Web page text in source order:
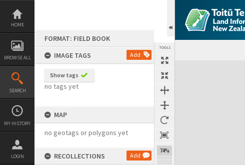
Skip
content
HOME
BROWSE ALL
SEARCH
MY HISTORY
LOGIN
FORMAT: FIELD BOOK
IMAGE TAGS
Add
Show tags
no tags yet
MAP
no geotags or polygons yet
RECOLLECTIONS Add
TOOLS
74%
Expand/collapse